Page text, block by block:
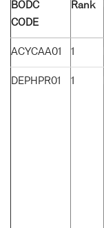
BODC
CODE
Rank
ACYCAA01 1
DEPHPR01 1